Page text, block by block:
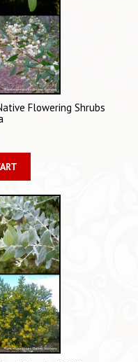
Flowering Shrubs